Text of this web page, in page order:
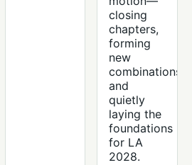
closing
chapters,
forming
new
combinations
and
quietly
laying the
foundations
for LA
2028.